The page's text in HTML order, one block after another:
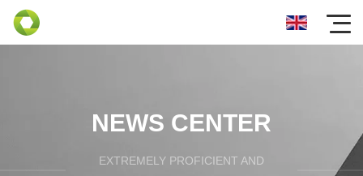
NEWS CENTER
EXTREMELY PROFICIENT AND